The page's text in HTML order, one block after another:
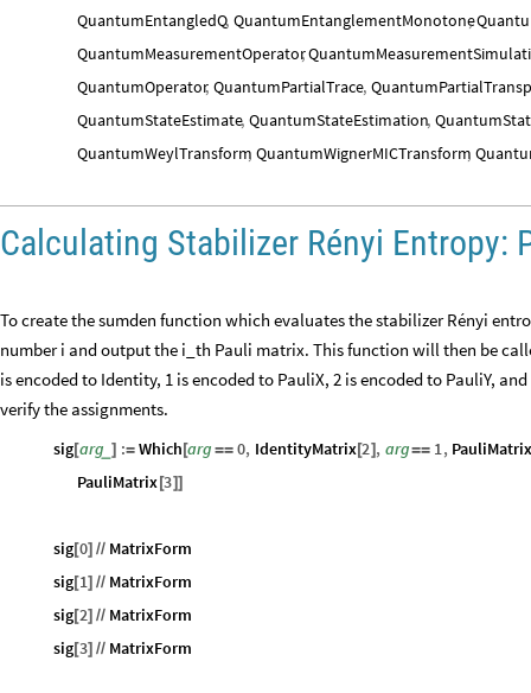
QuantumEntangledQ, QuantumEntanglementMonotone
,
QuantumMeasurementOperator
,
QuantumOperator, QuantumPartialTrace,
QuantumStateEstimate, QuantumStateEstimation,
QuantumWeylTransform, QuantumWignerMICTransform,
Calculating Stabilizer Rényi Entropy:
To create the sumden function which evaluates the stabilizer Rényi
number i and output the i_th Pauli matrix. This function will then be
is encoded to Identity, 1 is encoded to PauliX, 2 is encoded to PauliY,
verify the assignments.
sig [arg_] := Which [arg == 0, IdentityMatrix[2] , arg== 1, PauliMatrix
PauliMatrix [3]]
sig [0] // MatrixForm
sig [1] // MatrixForm
sig [2] // MatrixForm
sig [3] // MatrixForm